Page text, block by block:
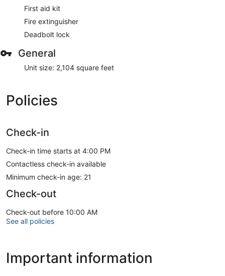
First aid kit
Fire extinguisher
Deadbolt lock
General
Unit size: 2,104 square feet
Policies
Check-in
Check-in time starts at 4:00 PM
Contactless check-in available
Minimum check-in age: 21
Check-out
Check-out before 10:00 AM
See all policies
Important information